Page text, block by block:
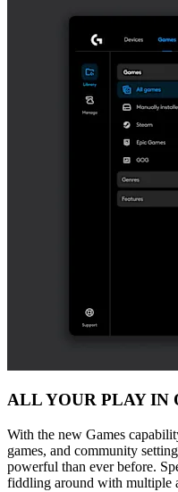
ALL YOUR PLAY IN
With the new Games
games, and community
powerful than ever before.
fiddling around with multiple